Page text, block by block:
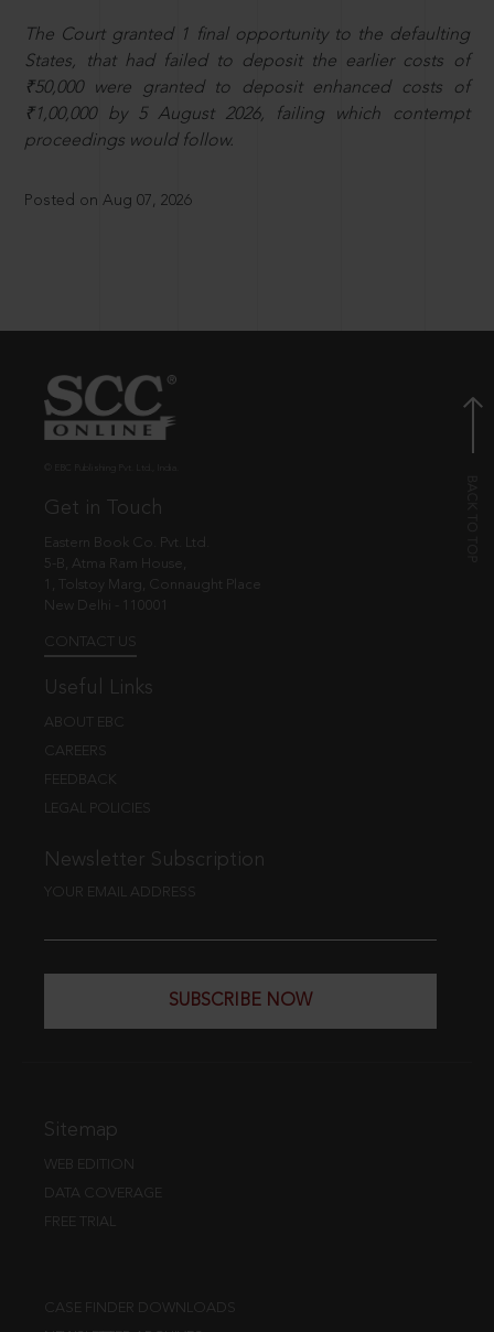
The Court granted 1 final opportunity to the defaulting
States, that had failed to deposit the earlier costs of
₹50,000 were granted to deposit enhanced costs of
₹1,00,000 by 5 August 2026, failing which contempt
proceedings would follow.
Posted on Aug 07, 2026
Get in Touch
Eastern Book Co. Pvt. Ltd.
5-B, Atma Ram House,
1, Tolstoy Marg, Connaught Place
New Delhi - 110001
CONTACT US
Useful Links
ABOUT EBC
CAREERS
FEEDBACK
LEGAL POLICIES
Newsletter Subscription
YOUR EMAIL ADDRESS
SUBSCRIBE NOW
Sitemap
WEB EDITION
DATA COVERAGE
FREE TRIAL
CASE FINDER DOWNLOADS